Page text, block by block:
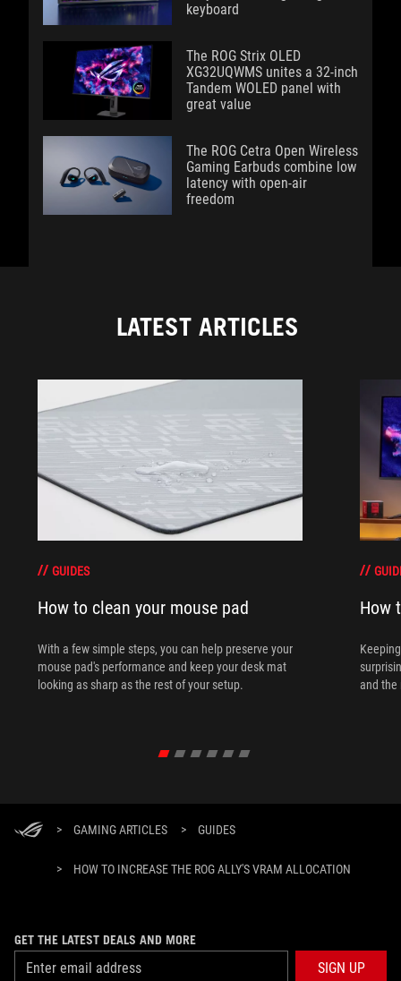
keyboard
The ROG Strix OLED
XG32UQWMS unites a 32-inch
Tandem WOLED panel with
great value
The ROG Cetra Open Wireless
Gaming Earbuds combine low
latency with open-air
freedom
LATEST ARTICLES
GUIDES
How to clean your mouse pad
With a few simple steps, you can help preserve your
mouse pad's performance and keep your desk mat
looking as sharp as the rest of your setup.
How
and the
> GAMING ARTICLES > GUIDES
> HOW TO INCREASE THE ROG ALLY'S VRAM ALLOCATION
GET THE LATEST DEALS AND MORE
SIGN UP